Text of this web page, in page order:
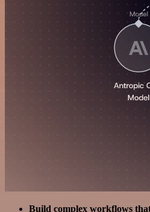
Build complex workflows